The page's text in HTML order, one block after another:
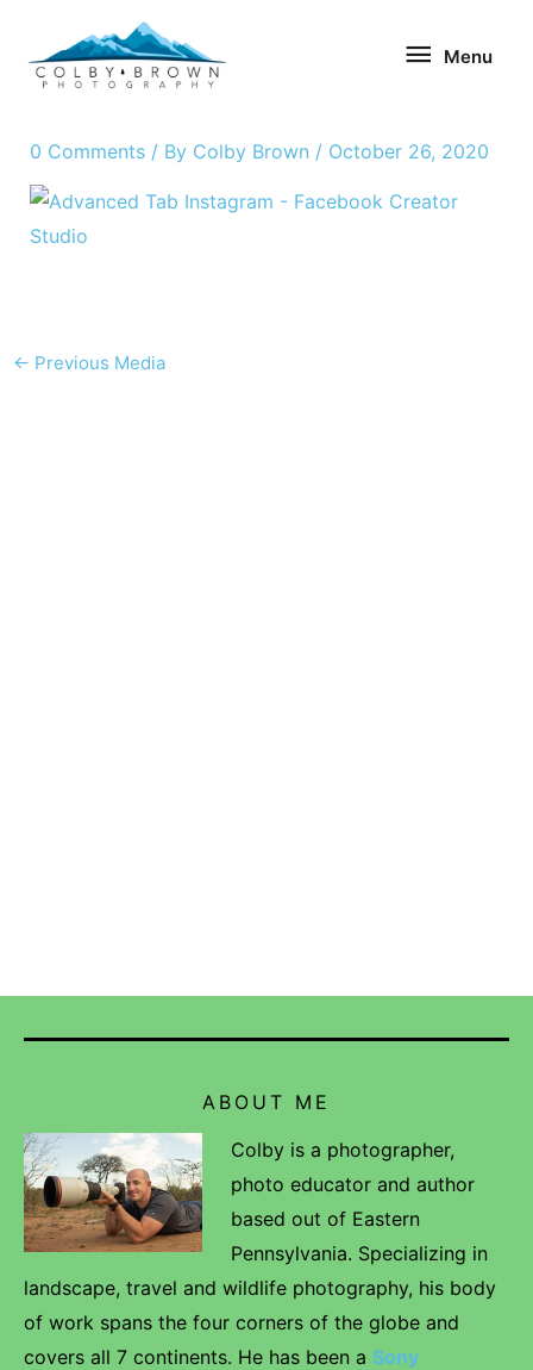
content
Menu
0 Comments / By Colby Brown / October 26, 2020
← Previous Media
ABOUT ME
Colby is a photographer,
photo educator and author
based out of Eastern
Pennsylvania. Specializing in
landscape, travel and wildlife photography, his body
of work spans the four corners of the globe and
covers all 7 continents. He has been a Sony